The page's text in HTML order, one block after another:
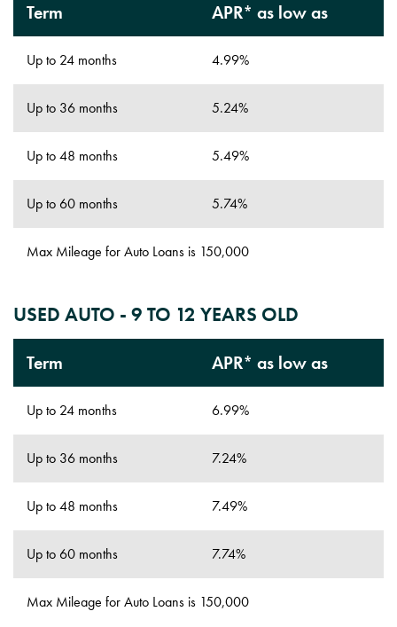
Term APR* as low as
Up to 24 months 4.99%
Up to 36 months 5.24%
Up to 48 months 5.49%
Up to 60 months 5.74%
Max Mileage for Auto Loans is 150,000
USED AUTO - 9 TO 12 YEARS OLD
Term APR* as low as
Up to 24 months 6.99%
Up to 36 months 7.24%
Up to 48 months 7.49%
Up to 60 months 7.74%
Max Mileage for Auto Loans is 150,000